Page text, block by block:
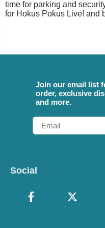
time for parking and
for Hokus Pokus Live! and
Join our email list
order, exclusive
and more.
Email
Social